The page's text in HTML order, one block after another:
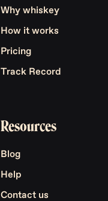
Why whiskey
How it works
Pricing
Track Record
Resources
Blog
Help
Contact us